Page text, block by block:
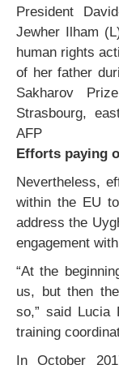
President
Jewher Ilham
human rights
of her father
Sakharov
Strasbourg,
AFP
Efforts paying
Nevertheless,
within the EU
address the
engagement
“At the
us, but then
so,” said Lucia
training
In October